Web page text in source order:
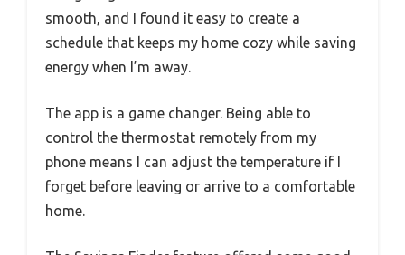
smooth, and I found it easy to create a
schedule that keeps my home cozy while saving
energy when I’m away.
The app is a game changer. Being able to
control the thermostat remotely from my
phone means I can adjust the temperature if I
forget before leaving or arrive to a comfortable
home.